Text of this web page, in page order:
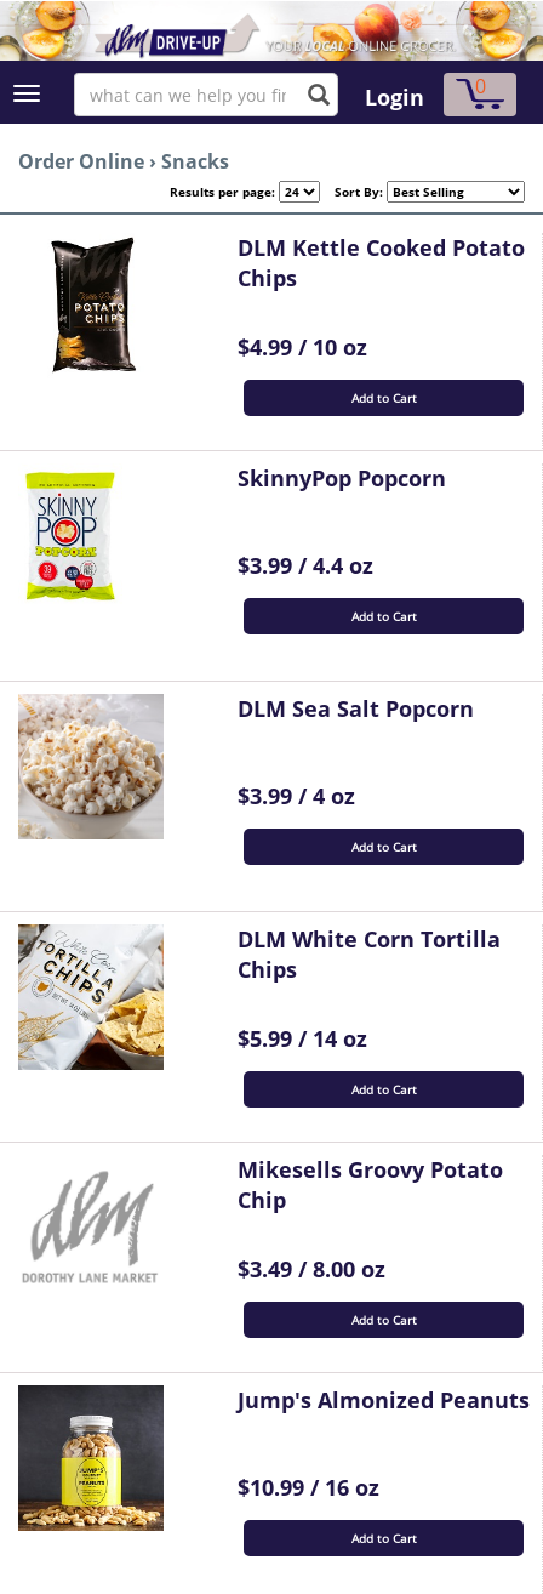
Login 0
Order Online › Snacks
Sort By:
Results per page:
DLM Kettle Cooked Potato
Chips
$4.99 / 10 oz
Add to Cart
SkinnyPop Popcorn
$3.99 / 4.4 oz
Add to Cart
DLM Sea Salt Popcorn
$3.99 / 4 oz
Add to Cart
DLM White Corn Tortilla
Chips
$5.99 / 14 oz
Add to Cart
Mikesells Groovy Potato
Chip
$3.49 / 8.00 oz
Add to Cart
Jump's Almonized Peanuts
$10.99 / 16 oz
Add to Cart